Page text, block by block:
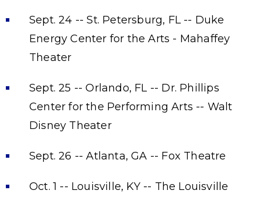
Sept. 24 -- St. Petersburg, FL -- Duke
Energy Center for the Arts - Mahaffey
Theater
Sept. 25 -- Orlando, FL -- Dr. Phillips
Center for the Performing Arts -- Walt
Disney Theater
Sept. 26 -- Atlanta, GA -- Fox Theatre
Oct. 1 -- Louisville, KY -- The Louisville